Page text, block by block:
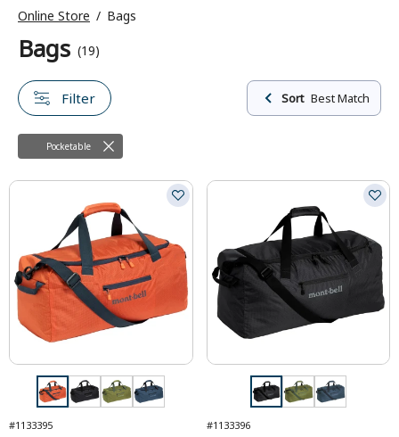
Online Store Bags
Bags (19)
Filter Sort Best Match
Pocketable
#1133395 #1133396